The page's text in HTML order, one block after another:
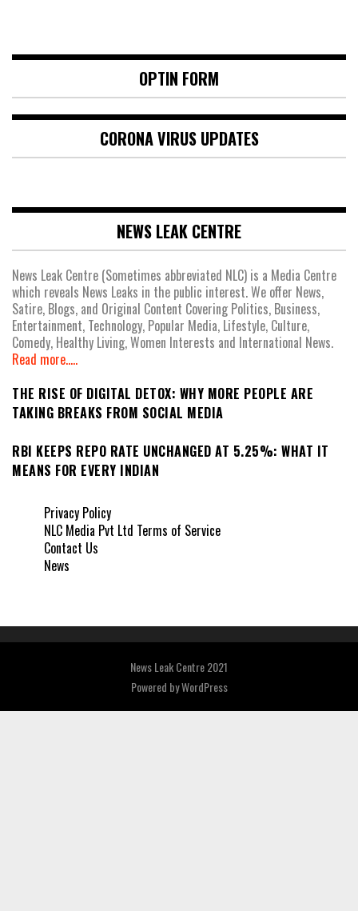
OPTIN FORM
CORONA VIRUS UPDATES
NEWS LEAK CENTRE
News Leak Centre (Sometimes abbreviated NLC) is a Media Centre
which reveals News Leaks in the public interest. We offer News,
Satire, Blogs, and Original Content Covering Politics, Business,
Entertainment, Technology, Popular Media, Lifestyle, Culture,
Comedy, Healthy Living, Women Interests and International News.
Read more.....
THE RISE OF DIGITAL DETOX: WHY MORE PEOPLE ARE
TAKING BREAKS FROM SOCIAL MEDIA
RBI KEEPS REPO RATE UNCHANGED AT 5.25%: WHAT IT
MEANS FOR EVERY INDIAN
Privacy Policy
NLC Media Pvt Ltd Terms of Service
Contact Us
News
News Leak Centre 2021
Powered byWordPress